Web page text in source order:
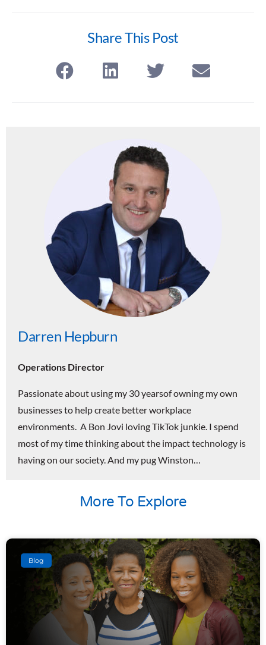
Share This Post
Darren Hepburn
Operations Director
Passionate about using my 30 yearsof owning my own
businesses to help create better workplace
environments. A Bon Jovi loving TikTok junkie. I spend
most of my time thinking about the impact technology is
having on our society. And my pug Winston…
More To Explore
Blog